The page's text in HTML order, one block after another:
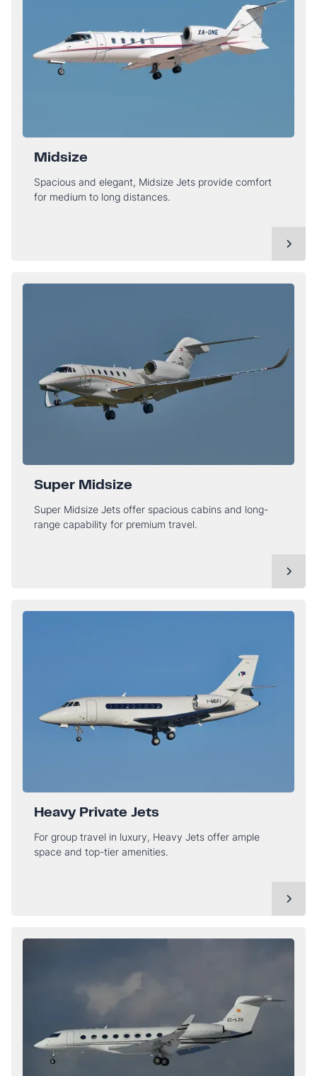
Midsize
Spacious and elegant, Midsize Jets provide comfort
for medium to long distances.
Super Midsize
Super Midsize Jets offer spacious cabins and long-
range capability for premium travel.
Heavy Private Jets
For group travel in luxury, Heavy Jets offer ample
space and top-tier amenities.